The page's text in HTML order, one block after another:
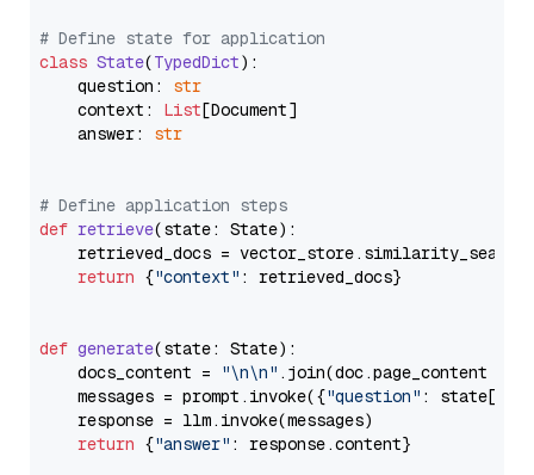
# Define state for application
class State(TypedDict):
    question:
str
    context:
List[Document]
    answer:
str
# Define application steps
def retrieve(state: State):
retrieved_docs =
return {"context" : retrieved_docs}
def generate(state: State):
    docs_content =
"\n\n" .join(doc.page_content
    messages = prompt.invoke({
"question" : state[
    response = llm.invoke(messages)
return {"answer" : response.content}